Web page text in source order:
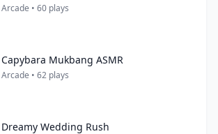
Arcade • 60 plays
Capybara Mukbang ASMR
Arcade • 62 plays
Dreamy Wedding Rush